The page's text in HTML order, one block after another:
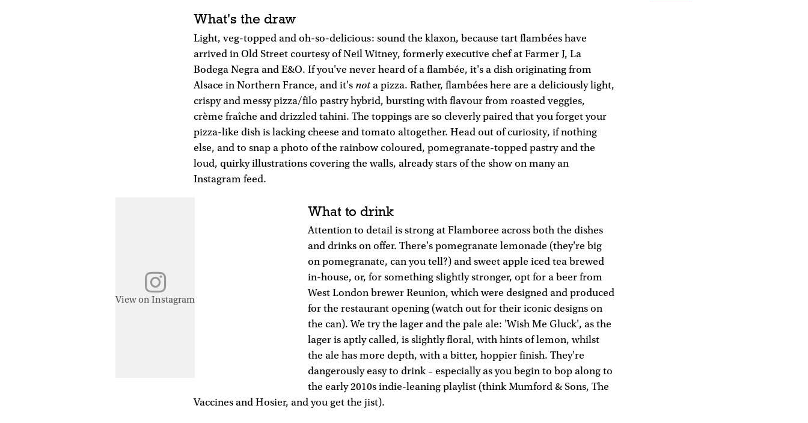
What's the draw
Light, veg-topped and oh-so-delicious: sound the klaxon, because tart flambées have
arrived in Old Street courtesy of Neil Witney, formerly executive chef at Farmer J, La
Bodega Negra and E&O. If you've never heard of a flambée, it's a dish originating from
Alsace in Northern France, and it's nota pizza. Rather, flambées here are a deliciously light,
crispy and messy pizza/filo pastry hybrid, bursting with flavour from roasted veggies,
crème fraîche and drizzled tahini. The toppings are so cleverly paired that you forget your
pizza-like dish is lacking cheese and tomato altogether. Head out of curiosity, if nothing
else, and to snap a photo of the rainbow coloured, pomegranate-topped pastry and the
loud, quirky illustrations covering the walls, already stars of the show on many an
Instagram feed.
View on Instagram
What to drink
Attention to detail is strong at Flamboree across both the dishes
and drinks on offer. There's pomegranate lemonade (they're big
on pomegranate, can you tell?) and sweet apple iced tea brewed
in-house, or, for something slightly stronger, opt for a beer from
West London brewer Reunion, which were designed and produced
for the restaurant opening (watch out for their iconic designs on
the can). We try the lager and the pale ale: 'Wish Me Gluck', as the
lager is aptly called, is slightly floral, with hints of lemon, whilst
the ale has more depth, with a bitter, hoppier finish. They're
dangerously easy to drink – especially as you begin to bop along to
the early 2010s indie-leaning playlist (think Mumford & Sons, The
Vaccines and Hosier, and you get the jist).